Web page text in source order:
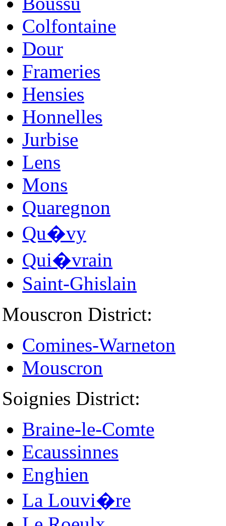
Colfontaine
Dour
Frameries
Hensies
Honnelles
Jurbise
Lens
Mons
Quaregnon
Qu�vy
Qui�vrain
Saint-Ghislain
Mouscron District:
Comines-Warneton
Mouscron
Soignies District:
Braine-le-Comte
Ecaussinnes
Enghien
La Louvi�re